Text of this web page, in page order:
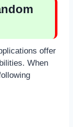
offer
When